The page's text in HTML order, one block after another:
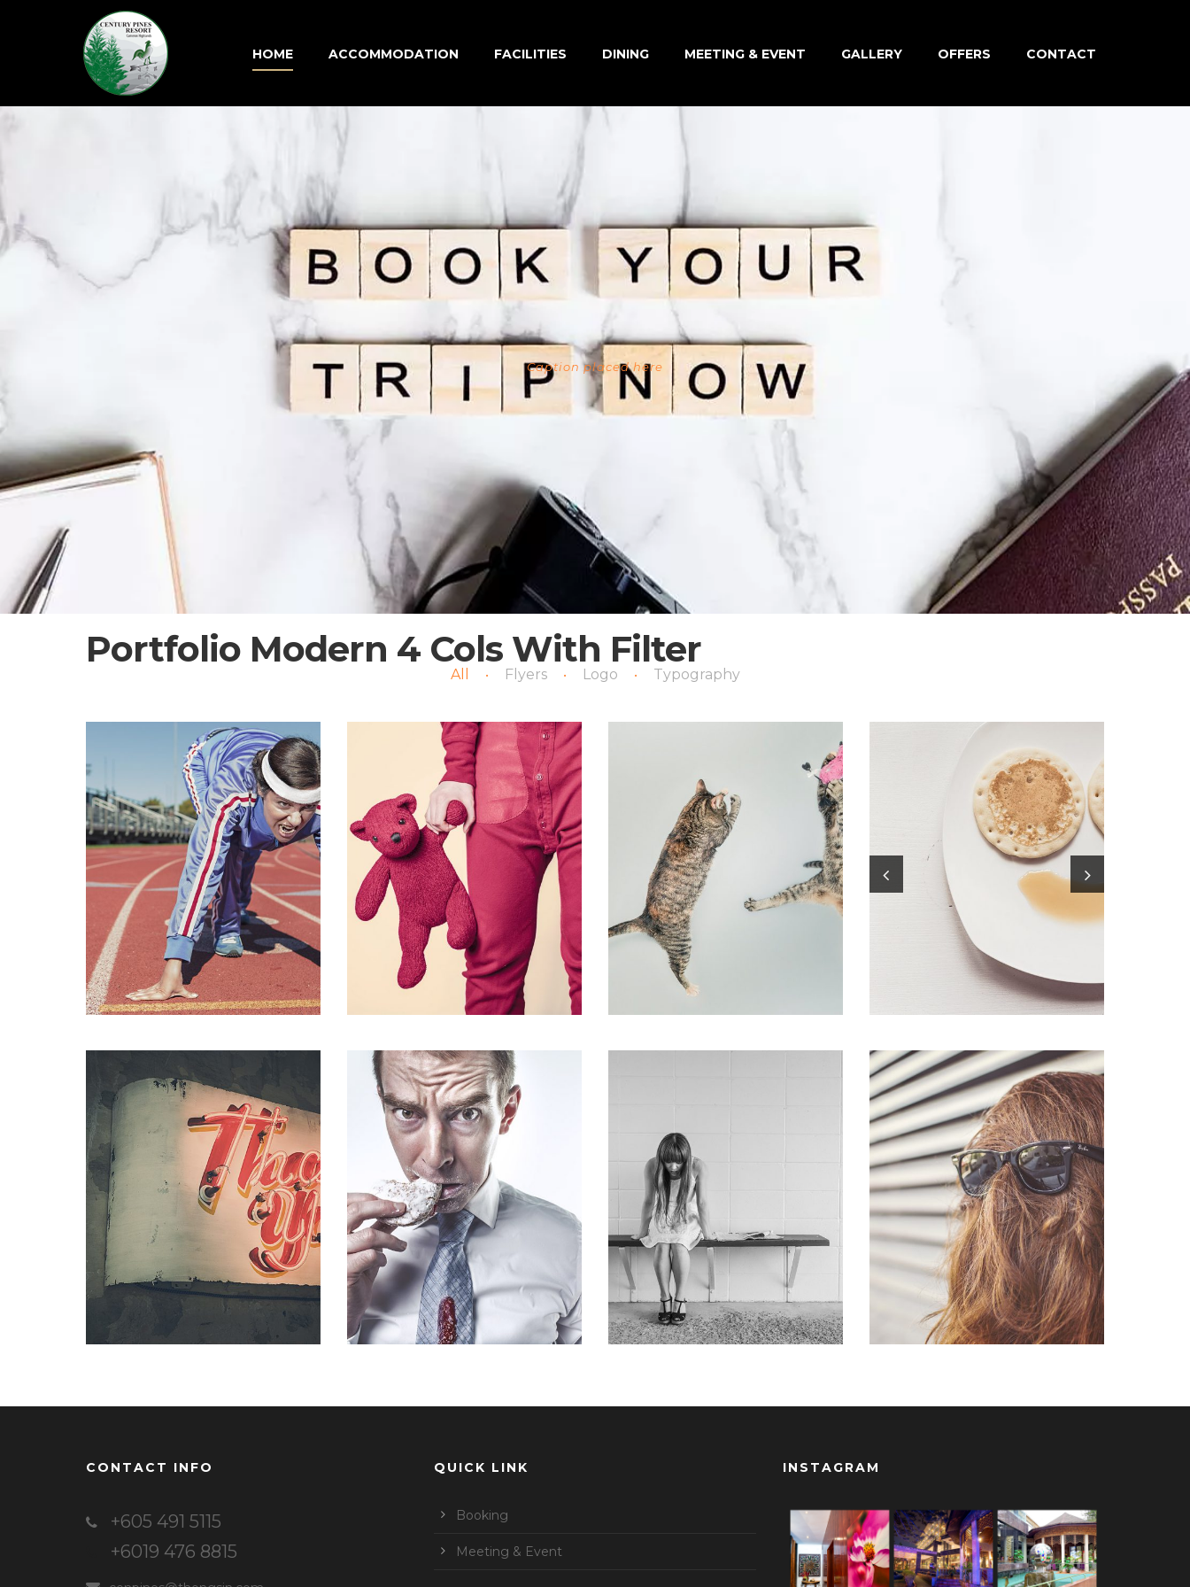
HOME ACCOMMODATION FACILITIES DINING MEETING & EVENT GALLERY OFFERS CONTACT
Portfolio Modern 4 Cols With Filter
Caption placed here
All • Flyers • Logo • Typography
Fashion Photograph,Vacation Fashion,Photograph, Website Flyers
Typography Branding,Identity Logo Identity Typography Website Branding, Logo
CONTACT INFO
+605 491 5115
+6019 476 8815
QUICK LINK
Booking
Meeting & Event
INSTAGRAM